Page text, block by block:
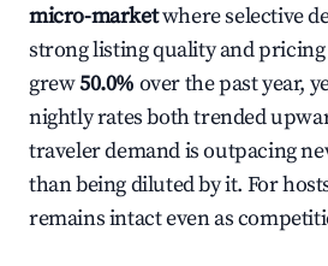
micro-marketwhere selective
strong listing quality and pricing
grew50.0% over the past year,
nightly rates both trended
traveler demand is outpacing
than being diluted by it. For
remains intact even as